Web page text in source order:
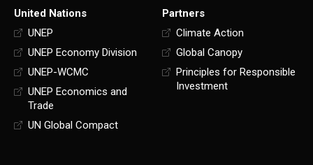
United Nations
UNEP
UNEP Economy Division
UNEP-WCMC
UNEP Economics and
Trade
UN Global Compact
Partners
Climate Action
Global Canopy
Principles for Responsible
Investment